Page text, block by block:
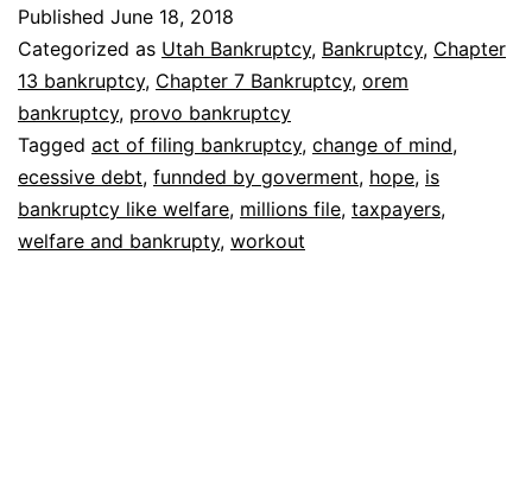
welfare
Published June 18, 2018
Categorized as Utah Bankruptcy, Bankruptcy, Chapter
13 bankruptcy, Chapter 7 Bankruptcy, orem
bankruptcy, provo bankruptcy
Tagged act of filing bankruptcy, change of mind,
ecessive debt, funnded by goverment, hope, is
bankruptcy like welfare, millions file, taxpayers,
welfare and bankrupty, workout